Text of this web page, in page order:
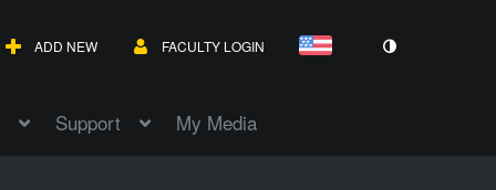
ADD NEW FACULTY LOGIN
Support My Media